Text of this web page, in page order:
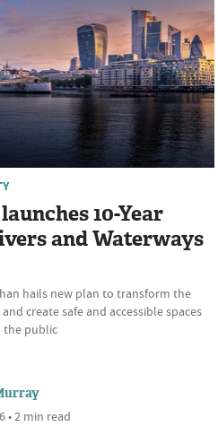
10-Year
and Waterways
hails new plan to transform the
create safe and accessible spaces
the public
• 2 min read